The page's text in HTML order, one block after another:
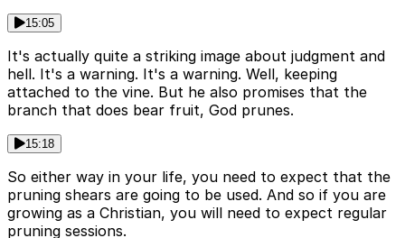
15:05
It's actually quite a striking image about judgment and
hell. It's a warning. It's a warning. Well, keeping
attached to the vine. But he also promises that the
branch that does bear fruit, God prunes.
15:18
So either way in your life, you need to expect that the
pruning shears are going to be used. And so if you are
growing as a Christian, you will need to expect regular
pruning sessions.